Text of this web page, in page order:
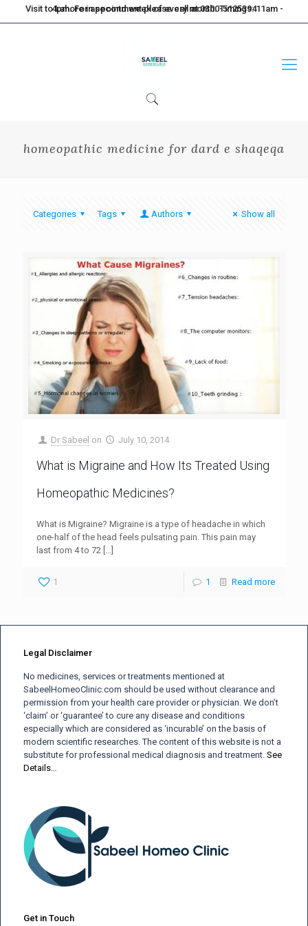
Visit to Lahore in second week of every month. Timings: 11am - 4pm. For appointment please call at 0300-5125394
homeopathic medicine for dard e shaqeqa
Categories Tags Authors Show all
Dr Sabeel on July 10, 2014
What is Migraine and How Its Treated Using
Homeopathic Medicines?
What is Migraine? Migraine is a type of headache in which
one-half of the head feels pulsating pain. This pain may
last from 4 to 72 […]
1 1 Read more
Legal Disclaimer
No medicines, services or treatments mentioned at
SabeelHomeoClinic.com should be used without clearance and
permission from your health care provider or physician. We don’t
‘claim’ or ‘guarantee’ to cure any disease and conditions
especially which are considered as ‘incurable’ on the basis of
modern scientific researches. The content of this website is not a
substitute for professional medical diagnosis and treatment. See
Details…
Get in Touch